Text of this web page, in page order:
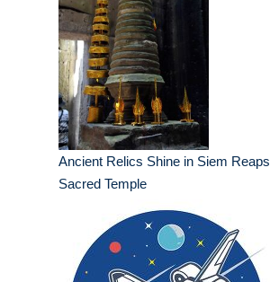
Ancient Relics Shine in Siem Reaps
Sacred Temple